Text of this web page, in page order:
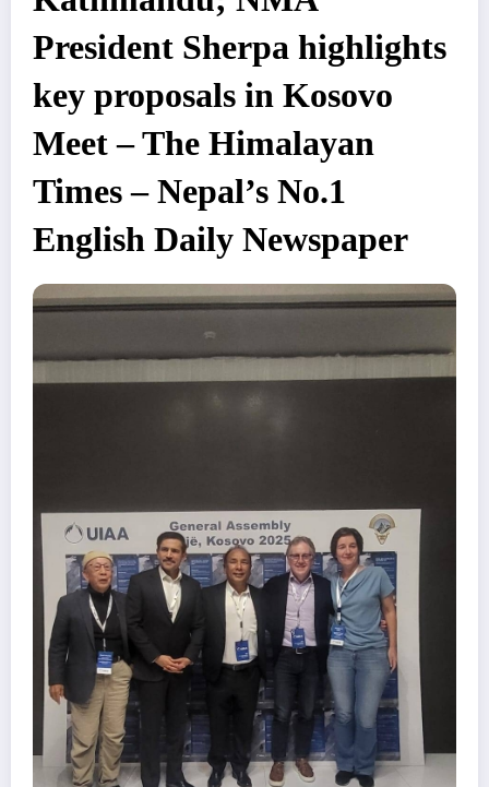
President Sherpa highlights
key proposals in Kosovo
Meet – The Himalayan
Times – Nepal’s No.1
English Daily Newspaper